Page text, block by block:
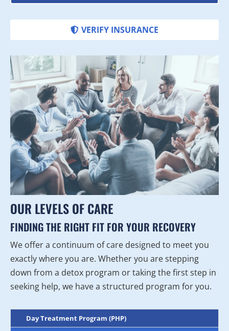
VERIFY INSURANCE
OUR LEVELS OF CARE
FINDING THE RIGHT FIT FOR YOUR RECOVERY
We offer a continuum of care designed to meet you
exactly where you are. Whether you are stepping
down from a detox program or taking the first step in
seeking help, we have a structured program for you.
Day Treatment Program (PHP)